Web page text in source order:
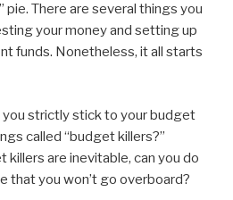
pie. There are several things you
your money and setting up
funds. Nonetheless, it all starts
you strictly stick to your budget
called “budget killers?”
are inevitable, can you do
that you won’t go overboard?